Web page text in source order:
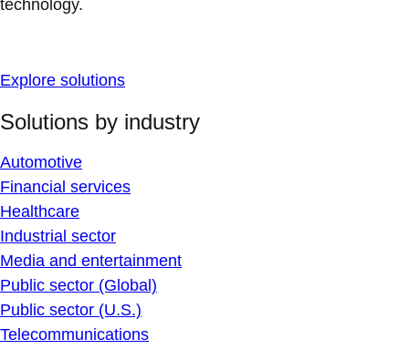
technology.
Explore solutions
Solutions by industry
Automotive
Financial services
Healthcare
Industrial sector
Media and entertainment
Public sector (Global)
Public sector (U.S.)
Telecommunications